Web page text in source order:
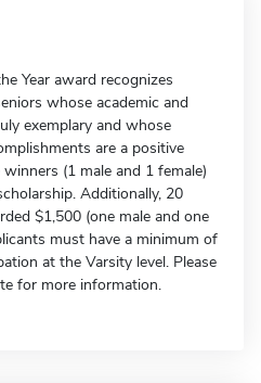
Year award recognizes
whose academic and
exemplary and whose
are a positive
(1 male and 1 female)
Additionally, 20
$1,500 (one male and one
must have a minimum of
at the Varsity level. Please
for more information.